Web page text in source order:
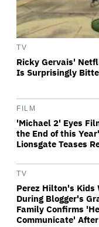
TV
Ricky Gervais'
Is Surprisingly
FILM
'Michael 2' Eyes
the End of this
Lionsgate Teases
TV
Perez Hilton's Kids
During Blogger's
Family Confirms
Communicate'